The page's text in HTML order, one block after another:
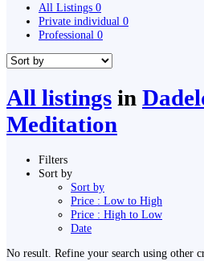
All Listings 0
Private individual 0
Professional 0
All listings in
Meditation
Filters
Sort by
Sort by
Price : Low to High
Price : High to Low
Date
No result. Refine your search using other